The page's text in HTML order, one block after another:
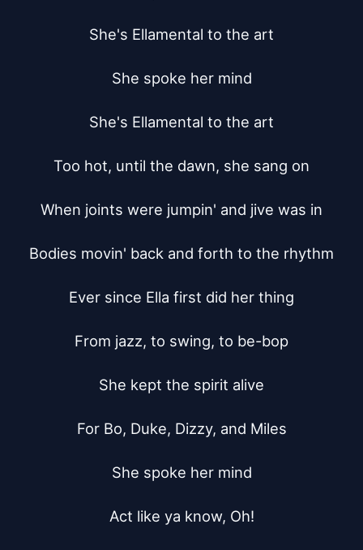
She's Ellamental to the art
She spoke her mind
She's Ellamental to the art
Too hot, until the dawn, she sang on
When joints were jumpin' and jive was in
Bodies movin' back and forth to the rhythm
Ever since Ella first did her thing
From jazz, to swing, to be-bop
She kept the spirit alive
For Bo, Duke, Dizzy, and Miles
She spoke her mind
Act like ya know, Oh!